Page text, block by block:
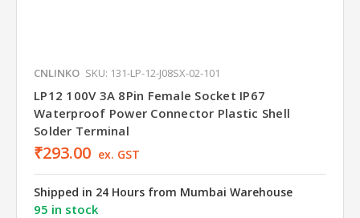
CNLINKO SKU: 131-LP-12-J08SX-02-101
LP12 100V 3A 8Pin Female Socket IP67
Waterproof Power Connector Plastic Shell
Solder Terminal
₹293.00 ex. GST
Shipped in 24 Hours from Mumbai Warehouse
95 in stock